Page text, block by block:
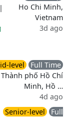
|
Ho Chi Minh,
Vietnam
3d ago
level
Full Time
Thành phố Hồ Chí
Minh, Hồ …
4d ago
Senior-level
Full